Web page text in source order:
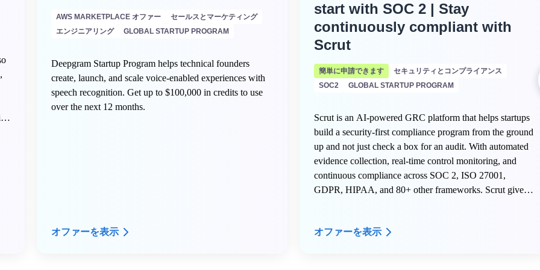
AWS MARKETPLACE オファー
セールスとマーケティング
エンジニアリング
GLOBAL STARTUP PROGRAM
Deepgram Startup Program helps technical founders
create, launch, and scale voice-enabled experiences with
speech recognition. Get up to $100,000 in credits to use
over the next 12 months.
オファーを表示
start with SOC 2 | Stay
continuously compliant with
Scrut
簡単に申請できます
セキュリティとコンプライアンス
SOC2
GLOBAL STARTUP PROGRAM
Scrut is an AI-powered GRC platform that helps startups
build a security-first compliance program from the ground
up and not just check a box for an audit. With automated
evidence collection, real-time control monitoring, and
continuous compliance across SOC 2, ISO 27001,
GDPR, HIPAA, and 80+ other frameworks. Scrut gives
オファーを表示